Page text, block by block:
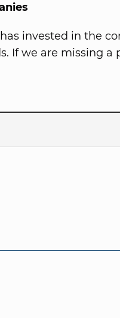
invested in the
If we are missing